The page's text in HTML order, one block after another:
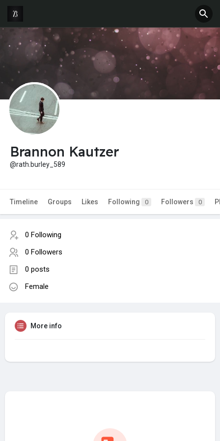
Brannon Kautzer
@rath.burley_589
Timeline Groups Likes Following 0 Followers 0
0 Following
0 Followers
0 posts
Female
More info